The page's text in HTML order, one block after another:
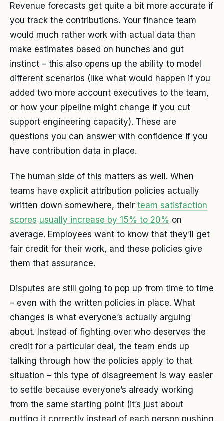
Revenue forecasts get quite a bit more accurate if
you track the contributions. Your finance team
would much rather work with actual data than
make estimates based on hunches and gut
instinct – this also opens up the ability to model
different scenarios (like what would happen if you
added two more account executives to the team,
or how your pipeline might change if you cut
support engineering capacity). These are
questions you can answer with confidence if you
have contribution data in place.
The human side of this matters as well. When
teams have explicit attribution policies actually
written down somewhere, their team satisfaction
scores usually increase by 15% to 20% on
average. Employees want to know that they’ll get
fair credit for their work, and these policies give
them that assurance.
Disputes are still going to pop up from time to time
– even with the written policies in place. What
changes is what everyone’s actually arguing
about. Instead of fighting over who deserves the
credit for a particular deal, the team ends up
talking through how the policies apply to that
situation – this type of disagreement is way easier
to settle because everyone’s already working
from the same starting point (it’s just about
putting it correctly instead of each person pushing